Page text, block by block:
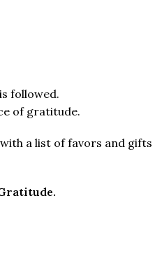
followed.
of gratitude.
a list of favors and